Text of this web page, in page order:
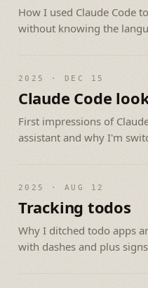
How I used Claude Code
without knowing the
2025 · DEC 15
Claude Code
First impressions of
assistant and why I'm
2025 · AUG 12
Tracking todos
Why I ditched todo apps
with dashes and plus